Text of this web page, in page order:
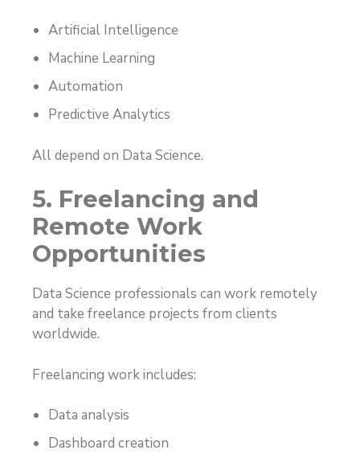
Artificial Intelligence
Machine Learning
Automation
Predictive Analytics
All depend on Data Science.
5. Freelancing and
Remote Work
Opportunities
Data Science professionals can work remotely
and take freelance projects from clients
worldwide.
Freelancing work includes:
Data analysis
Dashboard creation